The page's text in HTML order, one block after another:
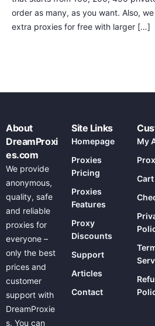
order as many, as you want. Also,
extra proxies for free with larger […]
About
DreamProxi
es.com
We provide
anonymous,
quality, safe
and reliable
proxies for
everyone –
only the best
prices and
customer
support with
DreamProxie
s. You can
Site Links
Homepage
Proxies
Pricing
Proxies
Features
Proxy
Discounts
Support
Articles
Contact
My
Cart